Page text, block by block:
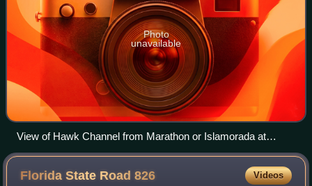
Photo
unavailable
View of Hawk Channel from Marathon or Islamorada at
sunset
Florida State Road826 Videos